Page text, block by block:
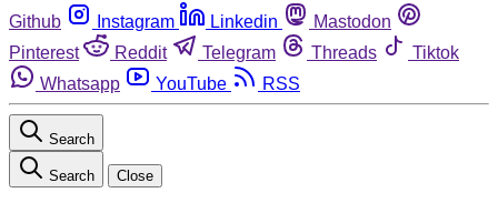
Github
Instagram Linkedin
Mastodon
Pinterest
Reddit Telegram Threads
Tiktok
Whatsapp
YouTube RSS
Search
Search Close